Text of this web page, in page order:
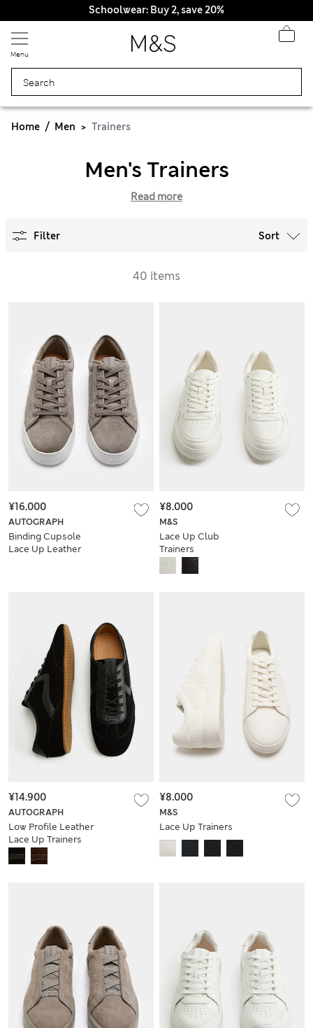
Schoolwear: Buy 2, save 20%
Menu
Home Men Trainers
Men's Trainers
Read more
Filter Sort
40 items
AUTOGRAPH
Binding Cupsole
Lace Up Leather
¥16.000
M&S
Lace Up Club
Trainers
¥8.000
AUTOGRAPH
Low Profile Leather
Lace Up Trainers
¥14.900
M&S
Lace Up Trainers
¥8.000